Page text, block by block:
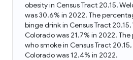
obesity in Census Tract 20.15,
was 30.6% in 2022. The
binge drink in Census Tract
Colorado was 21.7% in 2022.
who smoke in Census Tract
Colorado was 12.4% in 2022.